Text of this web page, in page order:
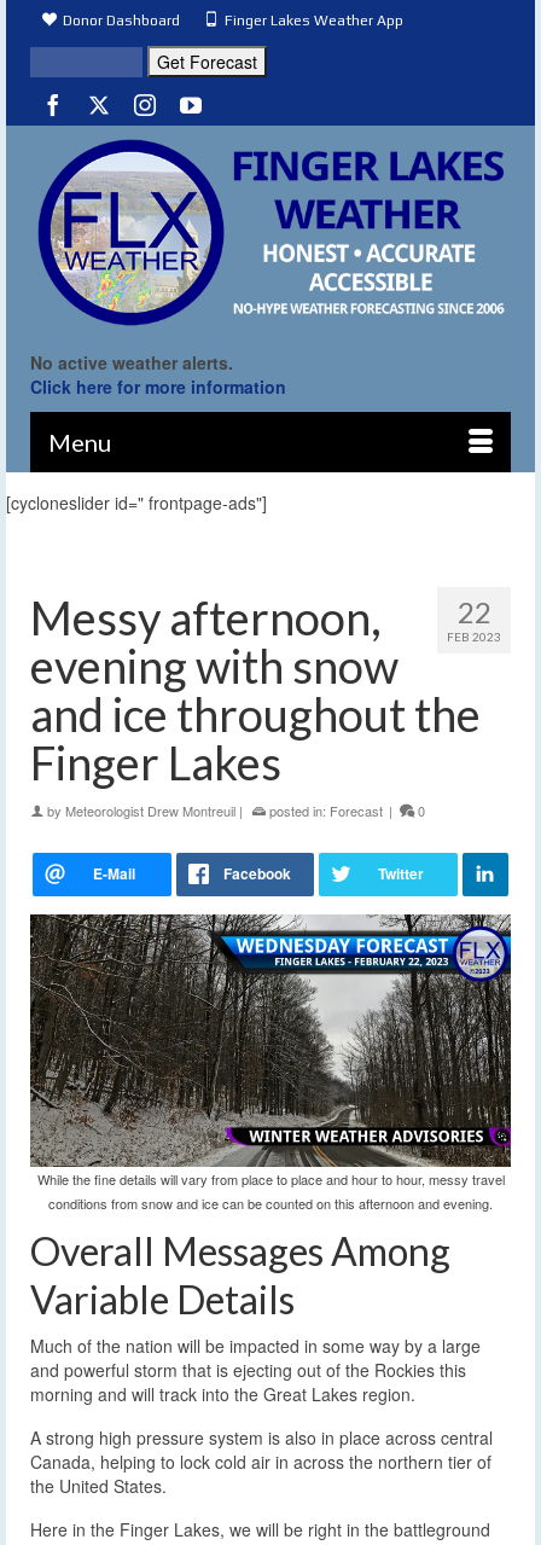
Donor Dashboard Finger Lakes Weather App
No active weather alerts.
Click here for more information
Menu
[cycloneslider id=" frontpage-ads"]
22
FEB 2023
Messy afternoon,
evening with snow
and ice throughout the
Finger Lakes
by Meteorologist Drew Montreuil | posted in: Forecast | 0
While the fine details will vary from place to place and hour to hour, messy travel
conditions from snow and ice can be counted on this afternoon and evening.
Overall Messages Among
Variable Details
Much of the nation will be impacted in some way by a large
and powerful storm that is ejecting out of the Rockies this
morning and will track into the Great Lakes region.
A strong high pressure system is also in place across central
Canada, helping to lock cold air in across the northern tier of
the United States.
Here in the Finger Lakes, we will be right in the battleground